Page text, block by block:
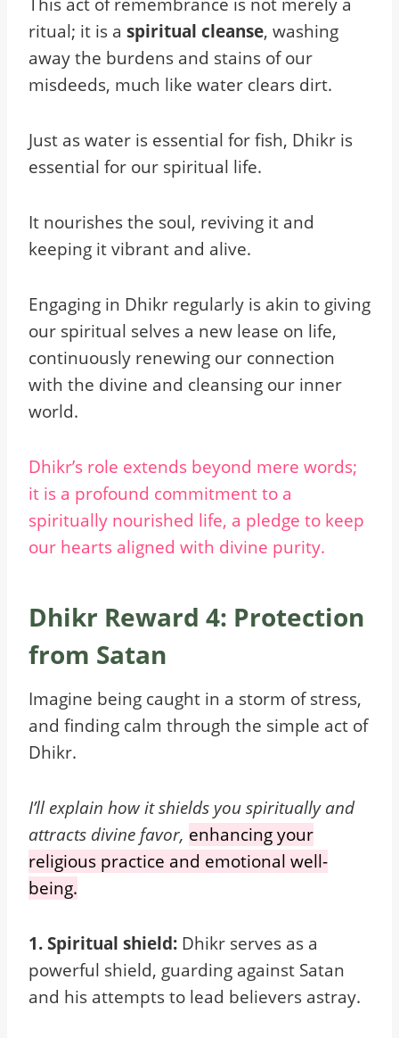
ritual; it is a spiritual cleanse, washing
away the burdens and stains of our
misdeeds, much like water clears dirt.
Just as water is essential for fish, Dhikr is
essential for our spiritual life.
It nourishes the soul, reviving it and
keeping it vibrant and alive.
Engaging in Dhikr regularly is akin to giving
our spiritual selves a new lease on life,
continuously renewing our connection
with the divine and cleansing our inner
world.
Dhikr’s role extends beyond mere words;
it is a profound commitment to a
spiritually nourished life, a pledge to keep
our hearts aligned with divine purity.
Dhikr Reward 4: Protection
from Satan
Imagine being caught in a storm of stress,
and finding calm through the simple act of
Dhikr.
I’ll explain how it shields you spiritually and
attracts divine favor, enhancing your
religious practice and emotional well-
being.
1. Spiritual shield: Dhikr serves as a
powerful shield, guarding against Satan
and his attempts to lead believers astray.